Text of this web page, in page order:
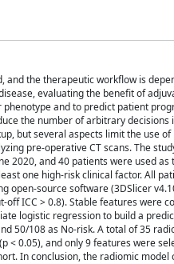
the therapeutic workflow is
evaluating the benefit of
and to predict patient
the number of arbitrary
but several aspects limit the use
pre-operative CT scans. The
2020, and 40 patients were used
one high-risk clinical factor. All
open-source software (3DSlicer
ICC > 0.8). Stable features were
logistic regression to build a
50/108 as No-risk. A total of 35
0.05), and only 9 features were
In conclusion, the radiomic